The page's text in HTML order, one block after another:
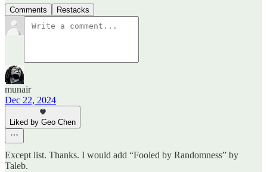
Comments Restacks
munair
Dec 22, 2024
Liked by Geo Chen
Except list. Thanks. I would add “Fooled by Randomness” by
Taleb.